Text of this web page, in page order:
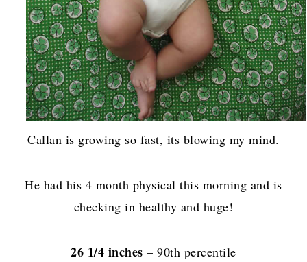
Callan is growing so fast, its blowing my mind.
He had his 4 month physical this morning and is
checking in healthy and huge!
26 1/4 inches – 90th percentile